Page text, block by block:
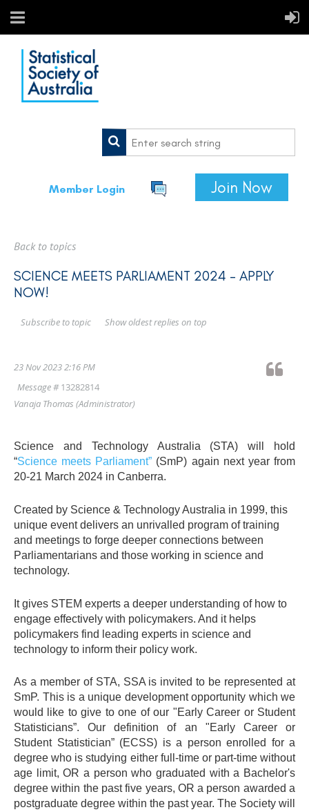
Member Login Join Now
Back to topics
SCIENCE MEETS PARLIAMENT 2024 - APPLY
NOW!
Show oldest replies on top
Subscribe to topic
23 Nov 2023 2:16 PM
Message #13282814
Vanaja Thomas (Administrator)
Science and Technology Australia (STA) will hold
“Science meets Parliament” (SmP) again next year from
20-21 March 2024 in Canberra.
Created by Science & Technology Australia in 1999, this
unique event delivers an unrivalled program of training
and meetings to forge deeper connections between
Parliamentarians and those working in science and
technology.
It gives STEM experts a deeper understanding of how to
engage effectively with policymakers. And it helps
policymakers find leading experts in science and
technology to inform their policy work.
As a member of STA, SSA is invited to be represented at
SmP. This is a unique development opportunity which we
would like to give to one of our "Early Career or Student
Statisticians”. Our definition of an "Early Career or
Student Statistician” (ECSS) is a person enrolled for a
degree who is studying either full-time or part-time without
age limit, OR a person who graduated with a Bachelor's
degree within the past five years, OR a person awarded a
postgraduate degree within the past year. The Society will